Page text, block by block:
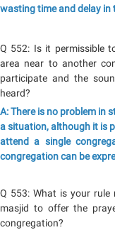
wasting time and delay in
Q 552: Is it permissible
area near to another
participate and the
heard?
A: There is no problem in
a situation, although it is
attend a single
congregation can be
Q 553: What is your
masjid to offer the
congregation?